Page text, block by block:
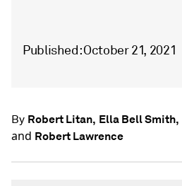
Published: October 21, 2021
By Robert Litan, Ella Bell Smith,
and Robert Lawrence